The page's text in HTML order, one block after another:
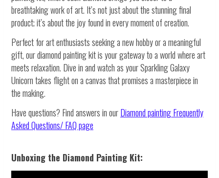
breathtaking work of art. It’s not just about the stunning final
product; it’s about the joy found in every moment of creation.
Perfect for art enthusiasts seeking a new hobby or a meaningful
gift, our diamond painting kit is your gateway to a world where art
meets relaxation. Dive in and watch as your Sparkling Galaxy
Unicorn takes flight on a canvas that promises a masterpiece in
the making.
Have questions? Find answers in ourDiamond paintingFrequently
Asked Questions/ FAQ page
Unboxing the Diamond Painting Kit: